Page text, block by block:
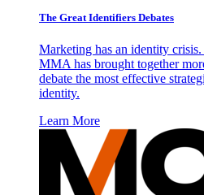
The Great Identifiers Debates
Marketing has an identity
MMA has brought together
debate the most effective
identity.
Learn More